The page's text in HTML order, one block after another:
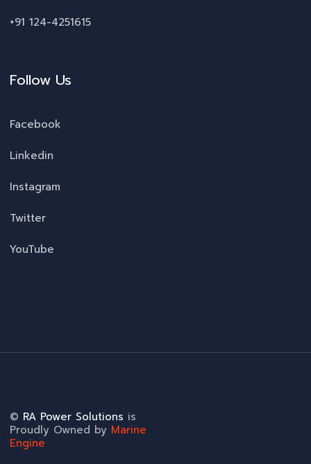
+91 124-4251615
Follow Us
Facebook
Linkedin
Instagram
Twitter
YouTube
© RA Power Solutions is
Proudly Owned by Marine
Engine